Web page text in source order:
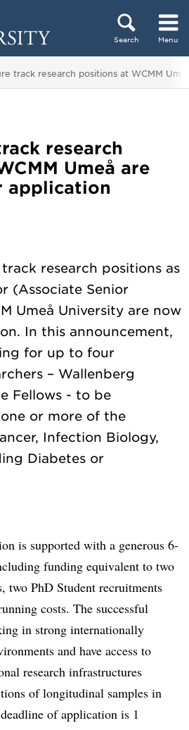
Search Menu
track research positions at WCMM
research
Umeå are
application
research positions as
(Associate Senior
Umeå University are now
In this announcement,
for up to four
– Wallenberg
Fellows - to be
or more of the
Infection Biology,
Diabetes or
is supported with a generous 6-
funding equivalent to two
two PhD Student recruitments
costs. The successful
in strong internationally
and have access to
research infrastructures
of longitudinal samples in
of application is 1